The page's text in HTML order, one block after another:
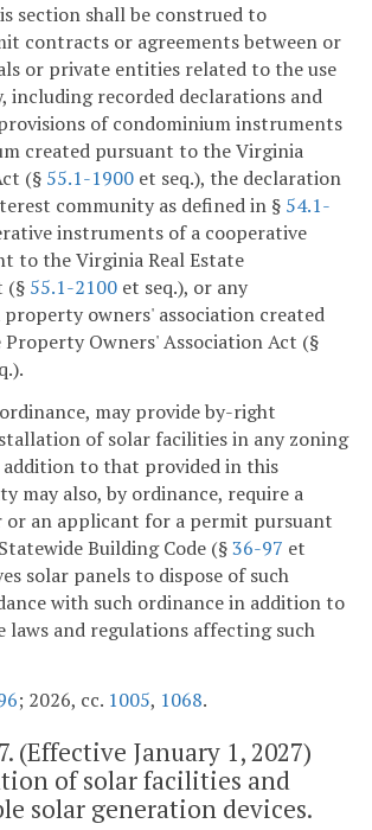
section shall be construed to
contracts or agreements between or
or private entities related to the use
including recorded declarations and
of condominium instruments
created pursuant to the Virginia
(§ 55.1-1900 et seq.), the declaration
community as defined in § 54.1-
instruments of a cooperative
to the Virginia Real Estate
(§ 55.1-2100 et seq.), or any
owners' association created
Owners' Association Act (§
may provide by-right
of solar facilities in any zoning
to that provided in this
may also, by ordinance, require a
an applicant for a permit pursuant
Building Code (§36-97 et
solar panels to dispose of such
with such ordinance in addition to
laws and regulations affecting such
; 2026, cc. 1005, 1068.
. (Effective January 1, 2027)
of solar facilities and
solar generation devices.